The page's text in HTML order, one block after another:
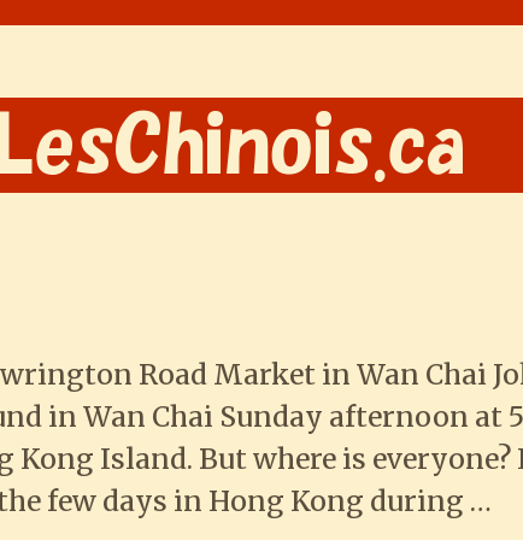
Road Market in Wan Chai
in Wan Chai Sunday afternoon at
Kong Island. But where is everyone?
few days in Hong Kong during …